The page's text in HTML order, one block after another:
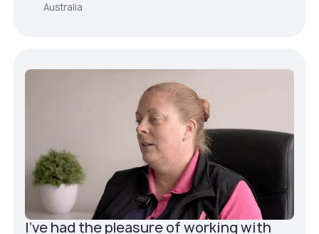
Australia
I've had the pleasure of working with